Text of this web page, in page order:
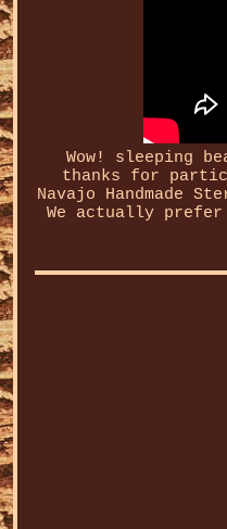
Wow! sleeping
thanks for
Navajo Handmade
We actually